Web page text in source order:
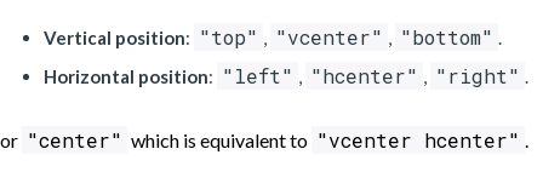
Vertical position: "top" , "vcenter" , "bottom" .
Horizontal position: "left" , "hcenter" , "right" .
or "center" which is equivalent to "vcenter hcenter"